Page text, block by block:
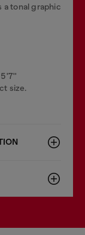
tonal graphic
5'7''
size.